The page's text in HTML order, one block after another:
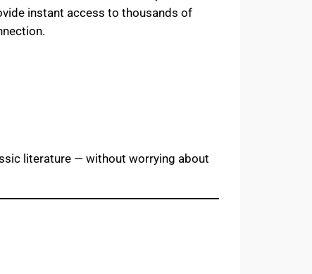
instant access to thousands of
literature — without worrying about